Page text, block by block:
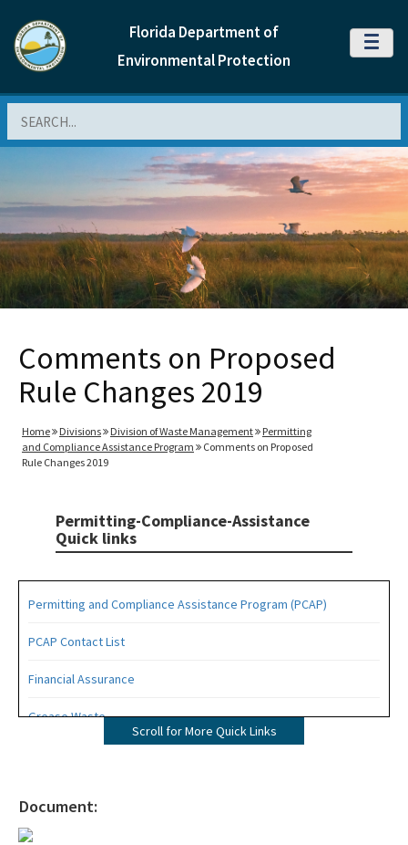
Florida Department of
Environmental Protection
MENU
Comments on Proposed
Rule Changes 2019
Home Divisions Division of Waste Management
Permitting
and Compliance Assistance Program
Comments on Proposed
Rule Changes 2019
Permitting-Compliance-Assistance
Quick links
Permitting and Compliance Assistance Program (PCAP)
PCAP Contact List
Financial Assurance
Grease Waste
Solid Waste Section
Scroll for More Quick Links
Document: